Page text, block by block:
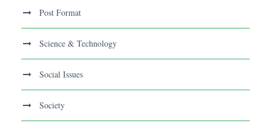
Post Format
Science & Technology
Social Issues
Society